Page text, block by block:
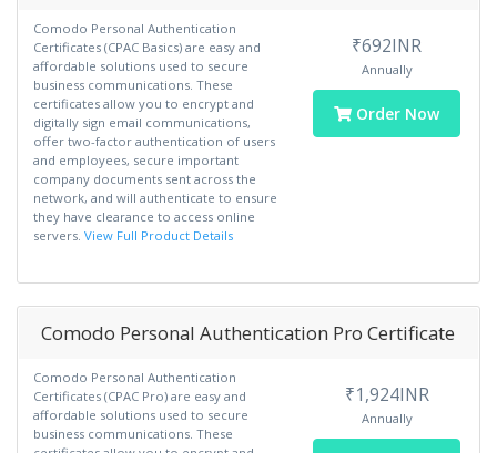
Comodo Personal Authentication
Certificates (CPAC Basics) are easy and
affordable solutions used to secure
business communications. These
certificates allow you to encrypt and
digitally sign email communications,
offer two-factor authentication of users
and employees, secure important
company documents sent across the
network, and will authenticate to ensure
they have clearance to access online
servers. View Full Product Details
₹692INR
Annually
Order Now
Comodo Personal Authentication Pro Certificate
Comodo Personal Authentication
Certificates (CPAC Pro) are easy and
affordable solutions used to secure
business communications. These
₹1,924INR
Annually